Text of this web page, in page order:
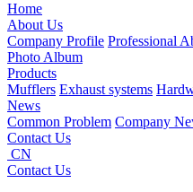
Home
About Us
Company Profile Professional
Photo Album
Products
Mufflers Exhaust systems
News
Common Problem Company
Contact Us
CN
Contact Us